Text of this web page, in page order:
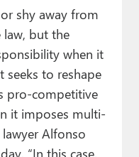
shy away from
but the
when it
seeks to reshape
pro-competitive
it imposes multi-
Alfonso
“In this case,